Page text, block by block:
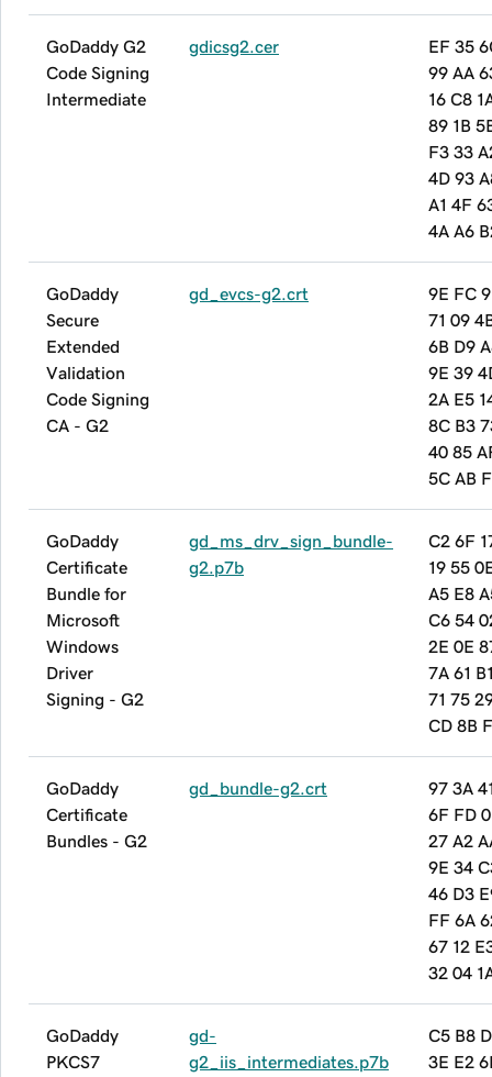
GoDaddy G2
Code Signing
Intermediate
gdicsg2.cer
EF 35
99 AA
16 C8
89 1B
F3 33
4D 93
A1 4F
4A A6
GoDaddy
Secure
Extended
Validation
Code Signing
CA - G2
gd_evcs-g2.crt
9E FC
71 09
6B D9
9E 39
2A E5
8C B3
40 85
5C AB
GoDaddy
Certificate
Bundle for
Microsoft
Windows
Driver
Signing - G2
gd_ms_drv_sign_bundle-
g2.p7b
C2 6F
19 55
A5 E8
C6 54
2E 0E
7A 61
71 75
CD 8B
GoDaddy
Certificate
Bundles - G2
gd_bundle-g2.crt
97 3A
6F FD
27 A2
9E 34
46 D3
FF 6A
67 12
32 04
GoDaddy
PKCS7
gd-
g2_iis_intermediates.p7b
C5 B8
3E E2